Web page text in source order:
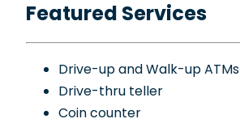
Featured Services
Drive-up and Walk-up ATMs
Drive-thru teller
Coin counter